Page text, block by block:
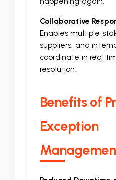
Collaborative
Enables multiple
suppliers, and
coordinate in real
resolution.
Benefits of
Exception